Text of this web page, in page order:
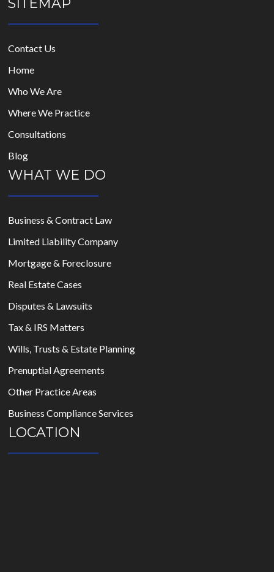
Contact Us
Home
Who We Are
Where We Practice
Consultations
Blog
WHAT WE DO
Business & Contract Law
Limited Liability Company
Mortgage & Foreclosure
Real Estate Cases
Disputes & Lawsuits
Tax & IRS Matters
Wills, Trusts & Estate Planning
Prenuptial Agreements
Other Practice Areas
Business Compliance Services
LOCATION